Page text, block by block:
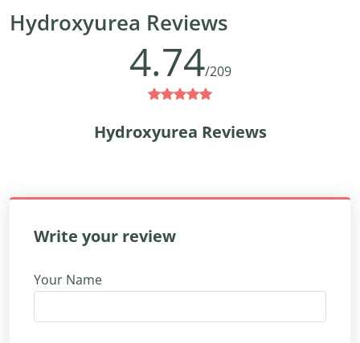
Hydroxyurea Reviews
4.74/209
Hydroxyurea Reviews
Write your review
Your Name